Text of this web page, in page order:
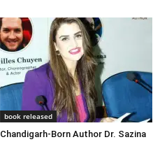
book released
Chandigarh-Born Author Dr. Sazina